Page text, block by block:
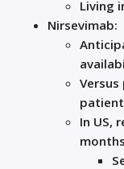
Living
Nirsevimab:
In US,